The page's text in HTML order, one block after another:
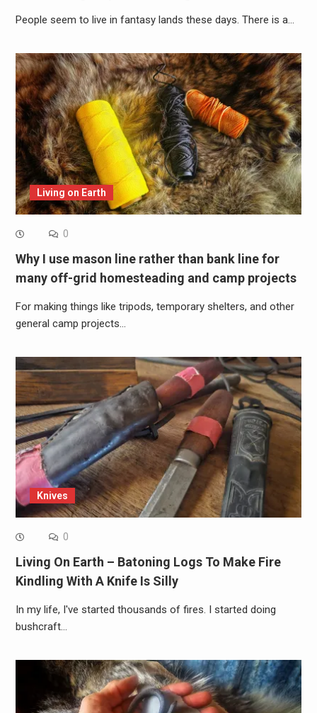
People seem to live in fantasy lands these days. There is a…
Living on Earth
0
Why I use mason line rather than bank line for
many off-grid homesteading and camp projects
For making things like tripods, temporary shelters, and other
general camp projects…
Knives
0
Living On Earth – Batoning Logs To Make Fire
Kindling With A Knife Is Silly
In my life, I've started thousands of fires. I started doing
bushcraft…